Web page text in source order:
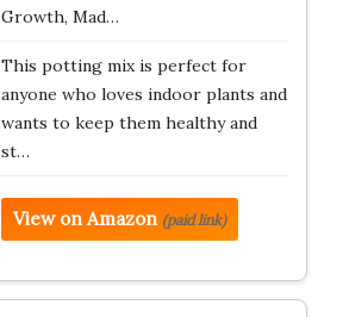
Growth, Mad…
This potting mix is perfect for
anyone who loves indoor plants and
wants to keep them healthy and
st…
View on Amazon (paid link)